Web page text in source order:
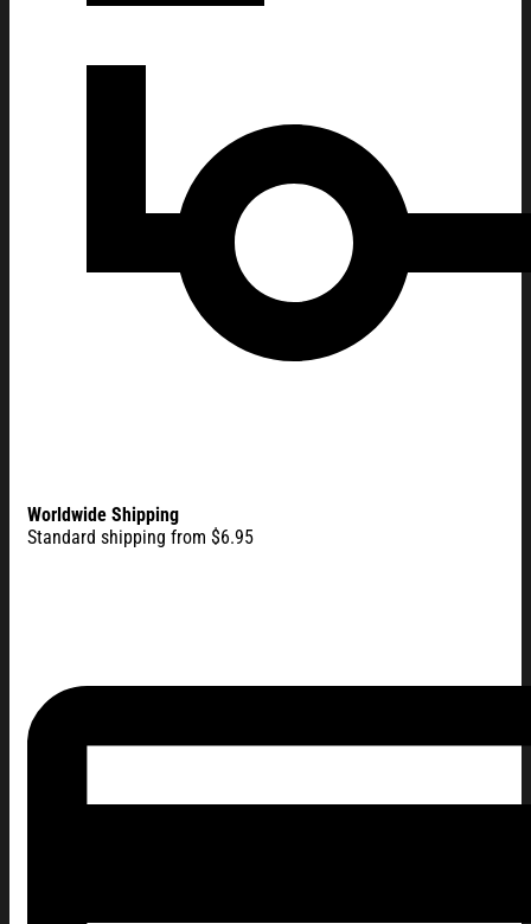
Worldwide Shipping
Standard shipping from $6.95